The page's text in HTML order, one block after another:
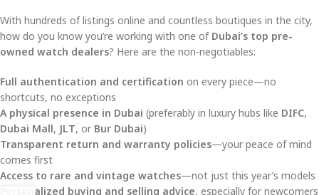
With hundreds of listings online and countless boutiques in the city,
how do you know you’re working with one of Dubai’s top pre-
owned watch dealers? Here are the non-negotiables:
Full authentication and certification on every piece—no
shortcuts, no exceptions
A physical presence in Dubai (preferably in luxury hubs like DIFC,
Dubai Mall, JLT, or Bur Dubai)
Transparent return and warranty policies—your peace of mind
comes first
Access to rare and vintage watches—not just this year’s models
Personalized buying and selling advice, especially for newcomers